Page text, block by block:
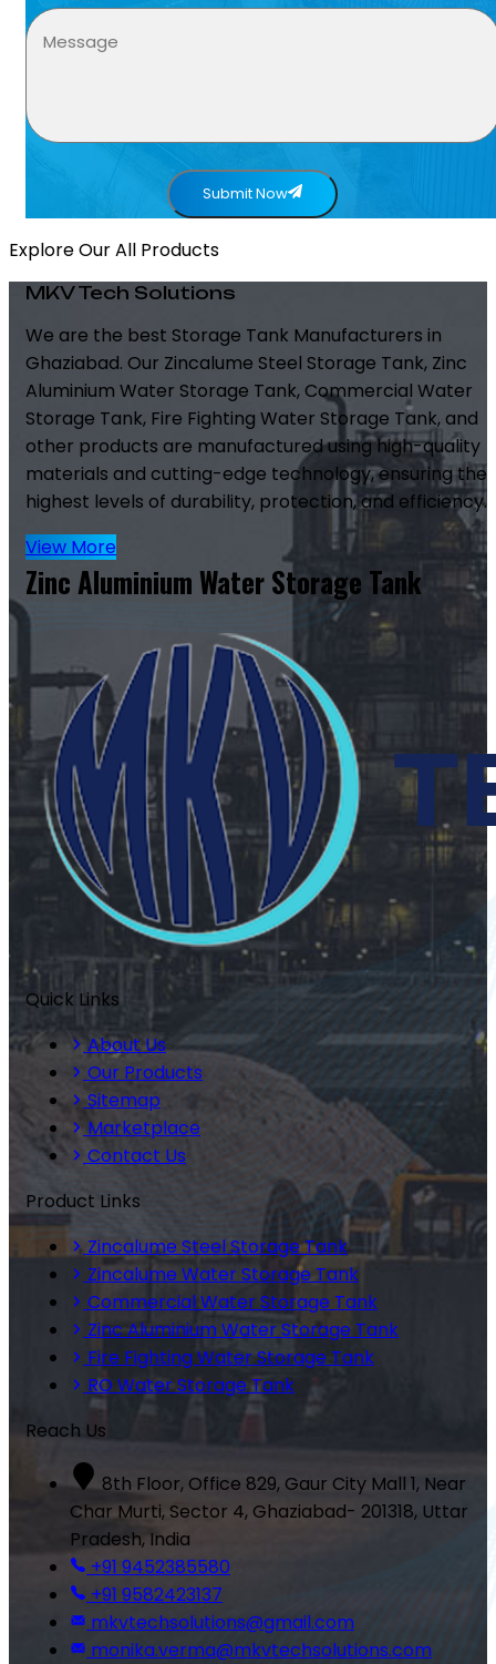
Submit Now
Explore Our All Products
MKV Tech Solutions
We are the best Storage Tank Manufacturers in
Ghaziabad. Our Zincalume Steel Storage Tank, Zinc
Aluminium Water Storage Tank, Commercial Water
Storage Tank, Fire Fighting Water Storage Tank, and
other products are manufactured using high-quality
materials and cutting-edge technology, ensuring the
highest levels of durability, protection, and efficiency.
View More
Zinc Aluminium Water Storage Tank
Quick Links
About Us
Our Products
Sitemap
Marketplace
Contact Us
Product Links
Zincalume Steel Storage Tank
Zincalume Water Storage Tank
Commercial Water Storage Tank
Zinc Aluminium Water Storage Tank
Fire Fighting Water Storage Tank
RO Water Storage Tank
Reach Us
8th Floor, Office 829, Gaur City Mall 1, Near
Char Murti, Sector 4, Ghaziabad- 201318, Uttar
Pradesh, India
+91 9452385580
+91 9582423137
mkvtechsolutions@gmail.com
monika.verma@mkvtechsolutions.com